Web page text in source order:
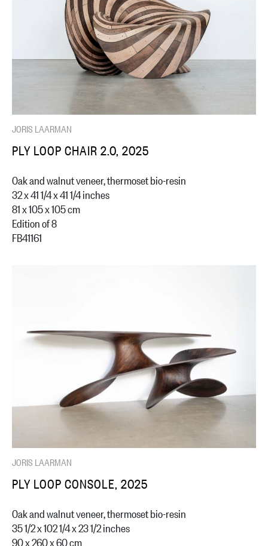
JORIS LAARMAN
PLY LOOP CHAIR 2.0, 2025
Oak and walnut veneer, thermoset bio-resin
32 x 41 1/4 x 41 1/4 inches
81 x 105 x 105 cm
Edition of 8
FB41161
JORIS LAARMAN
PLY LOOP CONSOLE, 2025
Oak and walnut veneer, thermoset bio-resin
35 1/2 x 102 1/4 x 23 1/2 inches
90 x 260 x 60 cm